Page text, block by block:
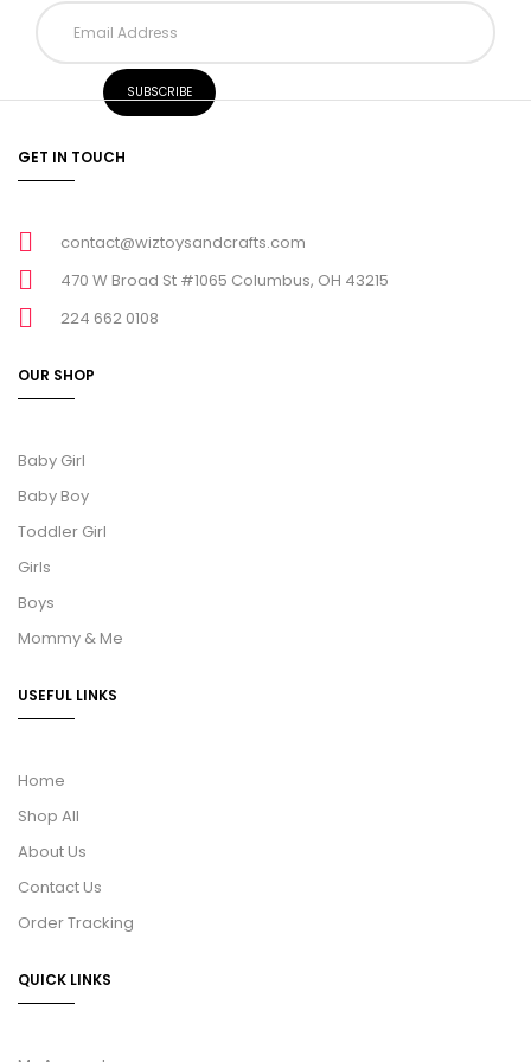
GET IN TOUCH
contact@wiztoysandcrafts.com
470 W Broad St #1065 Columbus, OH 43215
224 662 0108
OUR SHOP
Baby Girl
Baby Boy
Toddler Girl
Girls
Boys
Mommy & Me
USEFUL LINKS
Home
Shop All
About Us
Contact Us
Order Tracking
QUICK LINKS